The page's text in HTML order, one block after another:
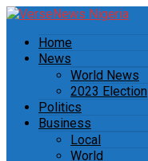
Home
News
World News
2023 Election
Politics
Business
Local
World